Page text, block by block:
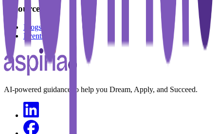
Resources
Blogs
Events
AI-powered guidance to help you Dream, Apply, and Succeed.